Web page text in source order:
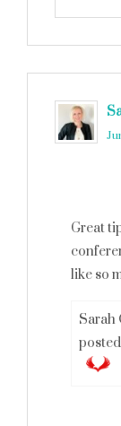
Great
like so
Sarah